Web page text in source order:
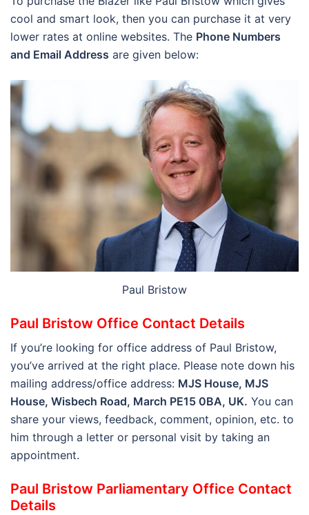
cool and smart look, then you can purchase it at very
lower rates at online websites. The Phone Numbers
and Email Address are given below:
Paul Bristow
Paul Bristow Office Contact Details
If you’re looking for office address of Paul Bristow,
you’ve arrived at the right place. Please note down his
mailing address/office address: MJS House, MJS
House, Wisbech Road, March PE15 0BA, UK. You can
share your views, feedback, comment, opinion, etc. to
him through a letter or personal visit by taking an
appointment.
Paul Bristow Parliamentary Office Contact
Details